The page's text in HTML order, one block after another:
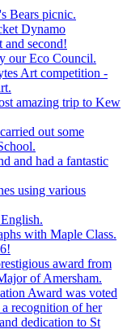
Bears picnic.
Dynamo
and second!
our Eco Council.
Art competition -
amazing trip to Kew
out some
and had a fantastic
using various
with Maple Class.
award from
of Amersham.
Award was voted
recognition of her
dedication to St